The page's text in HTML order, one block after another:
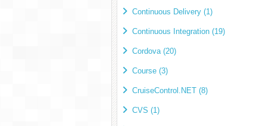
Continuous Delivery (1)
Continuous Integration (19)
Cordova (20)
Course (3)
CruiseControl.NET (8)
CVS (1)